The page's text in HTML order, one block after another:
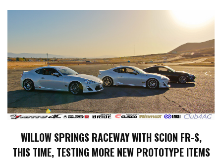
WILLOW SPRINGS RACEWAY WITH SCION FR-S,
THIS TIME, TESTING MORE NEW PROTOTYPE ITEMS